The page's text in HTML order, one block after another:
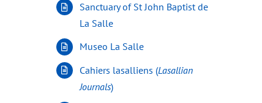
Sanctuary of St John Baptist de
La Salle
Museo La Salle
Cahiers lasalliens (Lasallian
Journals)